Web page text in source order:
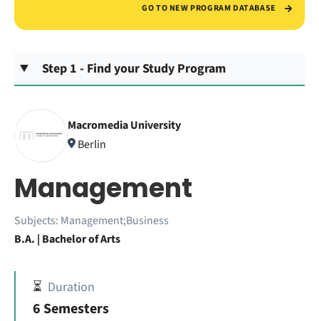
GO TO NEW PROGRAM DATABASE
Step 1 - Find your Study Program
Macromedia University
Berlin
Management
Subjects: Management;Business
B.A. | Bachelor of Arts
⏳ Duration
6 Semesters